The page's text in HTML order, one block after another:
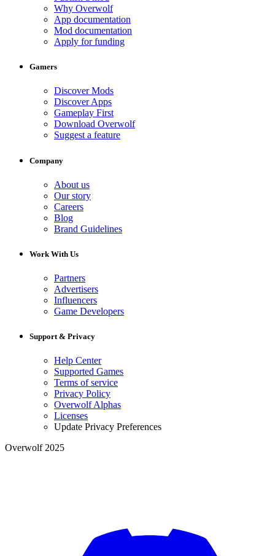
Why Overwolf
App documentation
Mod documentation
Apply for funding
Gamers
Discover Mods
Discover Apps
Gameplay First
Download Overwolf
Suggest a feature
Company
About us
Our story
Careers
Blog
Brand Guidelines
Work With Us
Partners
Advertisers
Influencers
Game Developers
Support & Privacy
Help Center
Supported Games
Terms of service
Privacy Policy
Overwolf Alphas
Licenses
Update Privacy Preferences
Overwolf 2025